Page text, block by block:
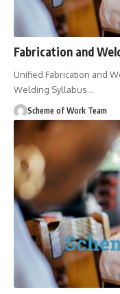
Fabrication and
Unified Fabrication and
Welding Syllabus…
Scheme of Work Team